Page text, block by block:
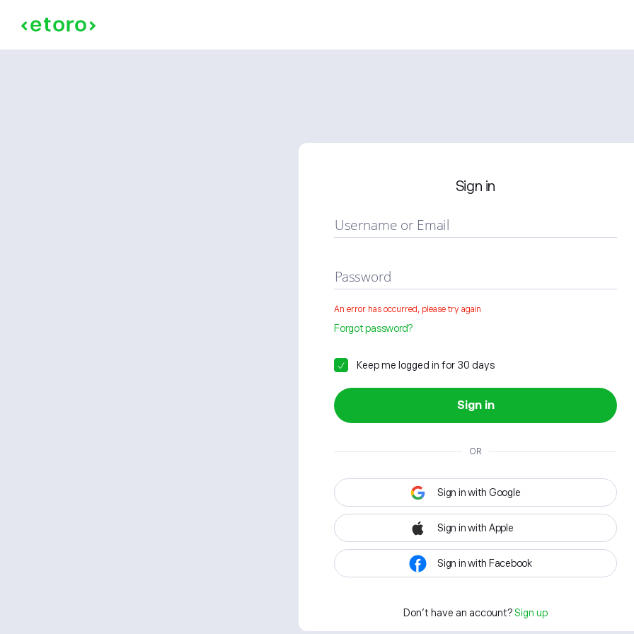
Sign in
Username or Email
Password
An error has occurred, please try again
Forgot password?
Keep me logged in for 30 days
Sign in
OR
Sign in with Google
Sign in with Apple
Sign in with Facebook
Don't have an account? Sign up